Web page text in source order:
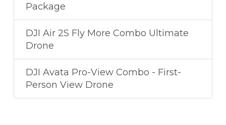
Package
DJI Air 2S Fly More Combo Ultimate
Drone
DJI Avata Pro-View Combo - First-
Person View Drone